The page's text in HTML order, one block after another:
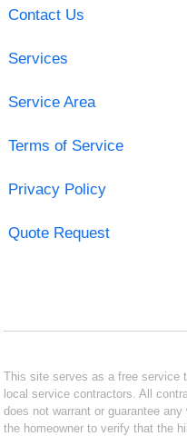
Contact Us
Services
Service Area
Terms of Service
Privacy Policy
Quote Request
This site serves as a free service
local service contractors. All
does not warrant or guarantee
the homeowner to verify that the